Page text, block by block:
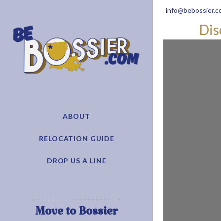
ABOUT
RELOCATION GUIDE
DROP US A LINE
Move to Bossier